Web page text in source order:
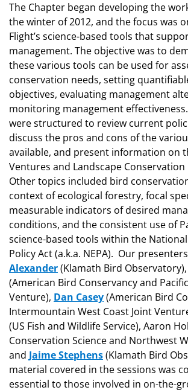
The Chapter began developing the
the winter of 2012, and the focus was
Flight’s science-based tools that
management. The objective was to
these various tools can be used for
conservation needs, setting
objectives, evaluating management
monitoring management
were structured to review current
discuss the pros and cons of the
available, and present information on
Ventures and Landscape Conservation
Other topics included bird
context of ecological forestry, focal
measurable indicators of desired
conditions, and the consistent use of
science-based tools within the
Policy Act (a.k.a. NEPA). Our
Alexander(Klamath Bird Observatory),
(American Bird Conservancy and
Venture), Dan Casey(American Bird
Intermountain West Coast Joint
(US Fish and Wildlife Service), Aaron
Conservation Science and Northwest
and Jaime Stephens(Klamath Bird
material covered in the sessions was
essential to those involved in on-the-